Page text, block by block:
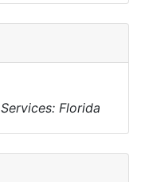
Services: Florida